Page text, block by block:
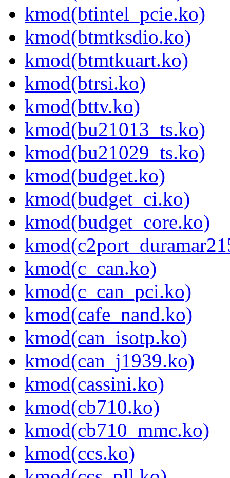
kmod(btintel_pcie.ko)
kmod(btmtksdio.ko)
kmod(btmtkuart.ko)
kmod(btrsi.ko)
kmod(bttv.ko)
kmod(bu21013_ts.ko)
kmod(bu21029_ts.ko)
kmod(budget.ko)
kmod(budget_ci.ko)
kmod(budget_core.ko)
kmod(c_can.ko)
kmod(c_can_pci.ko)
kmod(cafe_nand.ko)
kmod(can_isotp.ko)
kmod(can_j1939.ko)
kmod(cassini.ko)
kmod(cb710.ko)
kmod(cb710_mmc.ko)
kmod(ccs.ko)